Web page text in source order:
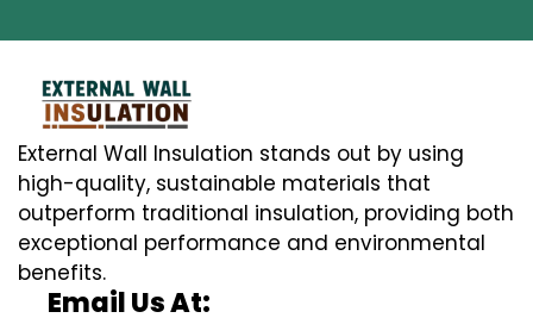
External Wall Insulation stands out by using
high-quality, sustainable materials that
outperform traditional insulation, providing both
exceptional performance and environmental
benefits.
Email Us At: